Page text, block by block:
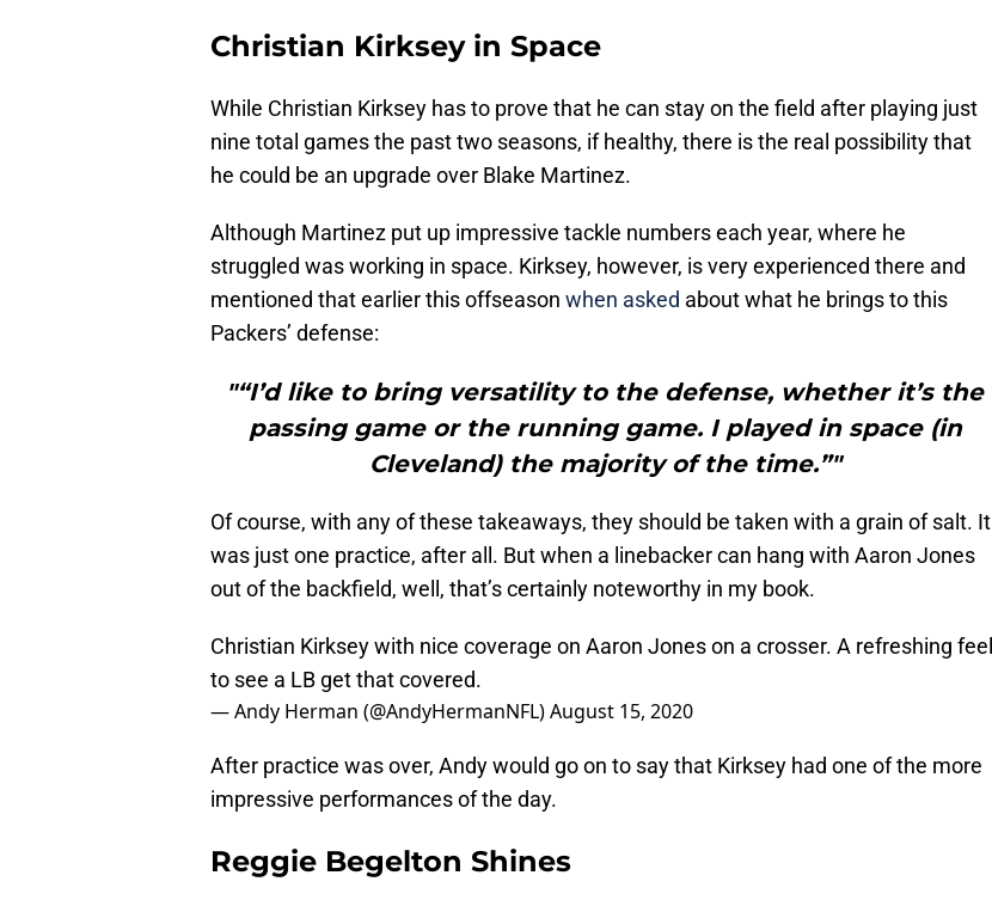
Christian Kirksey in Space
While Christian Kirksey has to prove that he can stay on the field after playing just
nine total games the past two seasons, if healthy, there is the real possibility that
he could be an upgrade over Blake Martinez.
Although Martinez put up impressive tackle numbers each year, where he
struggled was working in space. Kirksey, however, is very experienced there and
mentioned that earlier this offseason when asked about what he brings to this
Packers’ defense:
"“I’d like to bring versatility to the defense, whether it’s the
passing game or the running game. I played in space (in
Cleveland) the majority of the time.”"
Of course, with any of these takeaways, they should be taken with a grain of salt. It
was just one practice, after all. But when a linebacker can hang with Aaron Jones
out of the backfield, well, that’s certainly noteworthy in my book.
Christian Kirksey with nice coverage on Aaron Jones on a crosser. A refreshing feel
to see a LB get that covered.
— Andy Herman (@AndyHermanNFL)August 15, 2020
After practice was over, Andy would go on to say that Kirksey had one of the more
impressive performances of the day.
Reggie Begelton Shines